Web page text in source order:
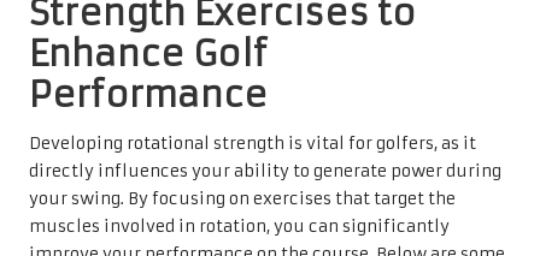
Strength Exercises to
Enhance Golf
Performance
Developing rotational strength is vital for golfers, as it
directly influences your ability to generate power during
your swing. By focusing on exercises that target the
muscles involved in rotation, you can significantly